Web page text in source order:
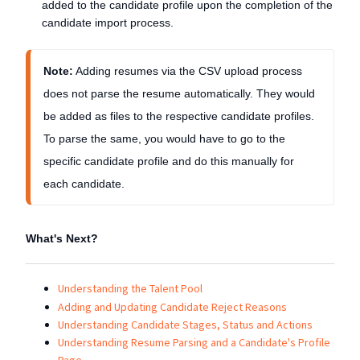
added to the candidate profile upon the completion of the
candidate import process.
Note: Adding resumes via the CSV upload process
does not parse the resume automatically. They would
be added as files to the respective candidate profiles.
To parse the same, you would have to go to the
specific candidate profile and do this manually for
each candidate.
What's Next?
Understanding the Talent Pool
Adding and Updating Candidate Reject Reasons
Understanding Candidate Stages, Status and Actions
Understanding Resume Parsing and a Candidate's Profile